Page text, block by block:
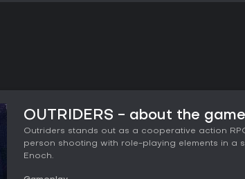
OUTRIDERS - about the game
Outriders stands out as a cooperative action
person shooting with role-playing elements in a
Enoch.